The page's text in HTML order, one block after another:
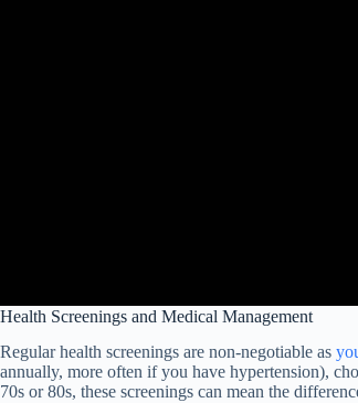
Health Screenings and Medical Management
Regular health screenings are non-negotiable as
annually, more often if you have hypertension),
70s or 80s, these screenings can mean the